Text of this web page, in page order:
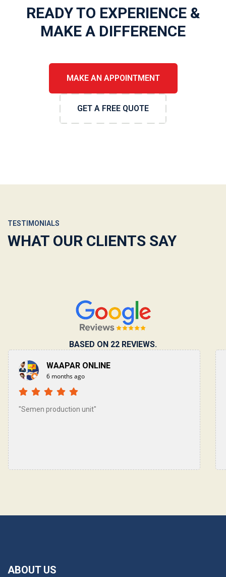
READY TO EXPERIENCE &
MAKE A DIFFERENCE
MAKE AN APPOINTMENT
GET A FREE QUOTE
TESTIMONIALS
WHAT OUR CLIENTS SAY
BASED ON 22 REVIEWS.
YAHYA ALI
10 months ago
"Such a wonderful experience! Qualified staff &
ABOUT US